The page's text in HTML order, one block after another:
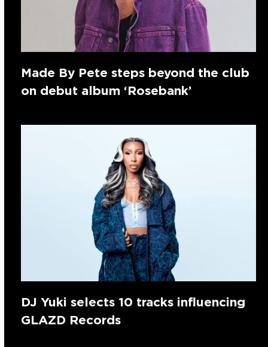
Made By Pete steps beyond the club
on debut album ‘Rosebank’
DJ Yuki selects 10 tracks influencing
GLAZD Records